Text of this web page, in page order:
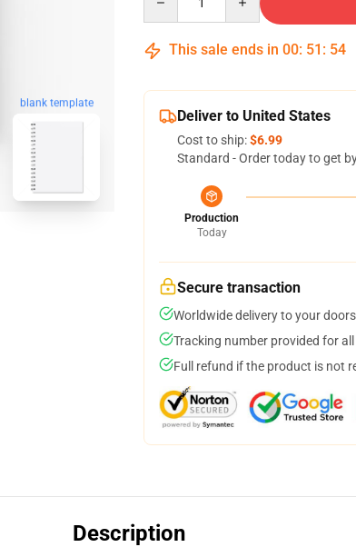
blank template
This sale ends in 00: 51 : 53
Deliver to United States
Cost to ship:$6.99
Standard - Order today to get
Production
Today
Secure transaction
Worldwide delivery to your
Tracking number provided for
Full refund if the product is not
Description